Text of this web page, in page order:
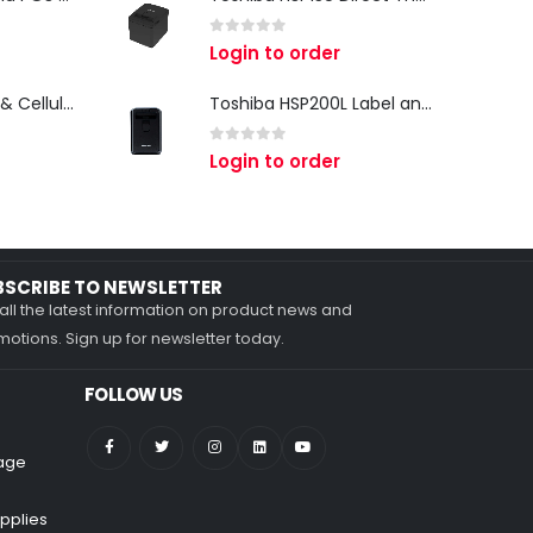
Zebra TC27 Wi-Fi & Cellular Android Mobile Computer | Rugged 5G Barcode Scanner & Enterprise Mobile Device
0 out of 5
Login to order
Toshiba HSP200L Label and Receipt Printer
0 out of 5
Login to order
TO NEWSLETTER
the latest information on product news and
Sign up for newsletter today.
FOLLOW US